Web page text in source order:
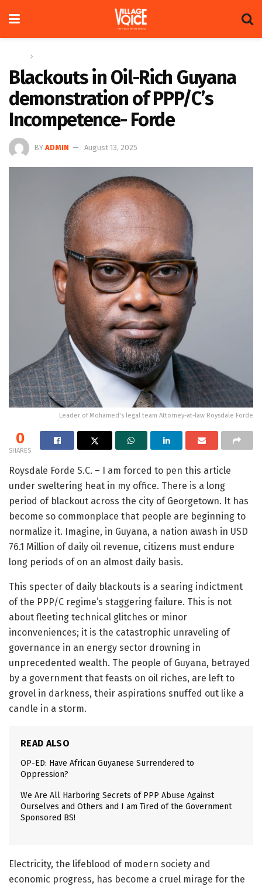
Blackouts in Oil-Rich Guyana
demonstration of PPP/C’s
Incompetence- Forde
BY ADMIN August 13, 2025
Leader of Mohamed's legal team Attorney-at-law Roysdale Forde
0
SHARES
Roysdale Forde S.C. – I am forced to pen this article
under sweltering heat in my office. There is a long
period of blackout across the city of Georgetown. It has
become so commonplace that people are beginning to
normalize it. Imagine, in Guyana, a nation awash in USD
76.1 Million of daily oil revenue, citizens must endure
long periods of on an almost daily basis.
This specter of daily blackouts is a searing indictment
of the PPP/C regime’s staggering failure. This is not
about fleeting technical glitches or minor
inconveniences; it is the catastrophic unraveling of
governance in an energy sector drowning in
unprecedented wealth. The people of Guyana, betrayed
by a government that feasts on oil riches, are left to
grovel in darkness, their aspirations snuffed out like a
candle in a storm.
READ ALSO
OP-ED: Have African Guyanese Surrendered to
Oppression?
We Are All Harboring Secrets of PPP Abuse Against
Ourselves and Others and I am Tired of the Government
Sponsored BS!
Electricity, the lifeblood of modern society and
economic progress, has become a cruel mirage for the